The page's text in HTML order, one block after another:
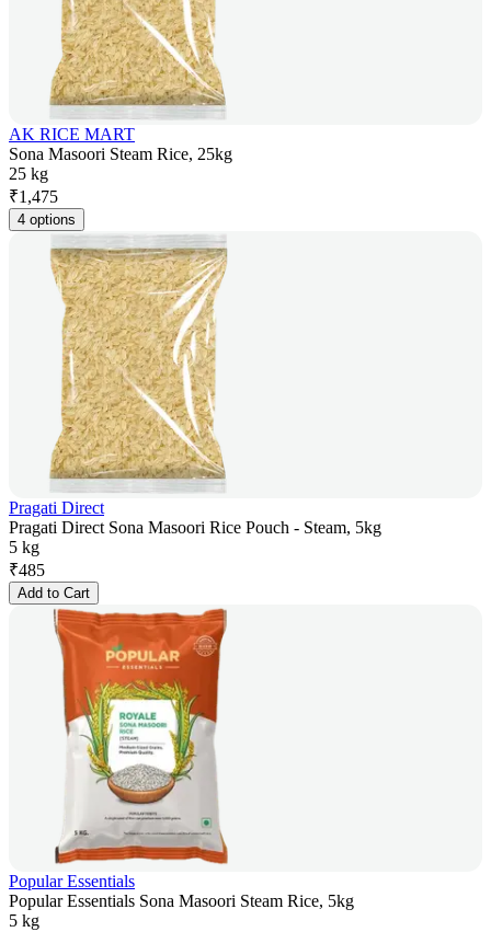
AK RICE MART
Sona Masoori Steam Rice, 25kg
25 kg
₹1,475
4 options
Pragati Direct
Pragati Direct Sona Masoori Rice Pouch - Steam, 5kg
5 kg
₹485
Add to Cart
Popular Essentials
Popular Essentials Sona Masoori Steam Rice, 5kg
5 kg